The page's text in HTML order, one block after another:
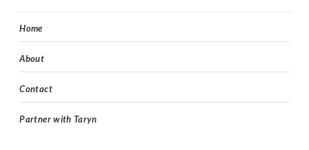
Home
About
Contact
Partner with Taryn